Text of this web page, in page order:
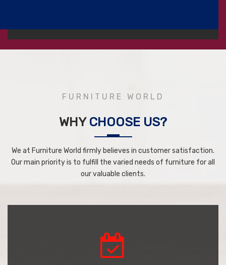
FURNITURE WORLD
WHY CHOOSE US?
We at Furniture World firmly believes in customer satisfaction.
Our main priority is to fulfill the varied needs of furniture for all
our valuable clients.